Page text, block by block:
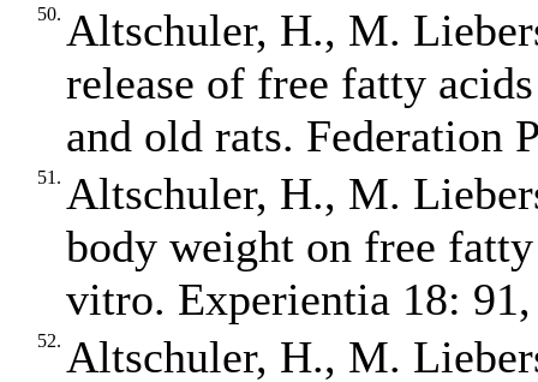
50. Altschuler, H., M.
release of free fatty
and old rats. Federation
51. Altschuler, H., M.
body weight on free
vitro. Experientia 18:
52. Altschuler, H., M.